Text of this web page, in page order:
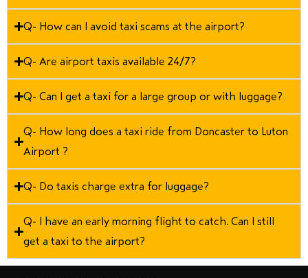
Q- How can I avoid taxi scams at the airport?
Q- Are airport taxis available 24/7?
Q- Can I get a taxi for a large group or with luggage?
Q- How long does a taxi ride from Doncaster to Luton
Airport ?
Q- Do taxis charge extra for luggage?
Q- I have an early morning flight to catch. Can I still
get a taxi to the airport?